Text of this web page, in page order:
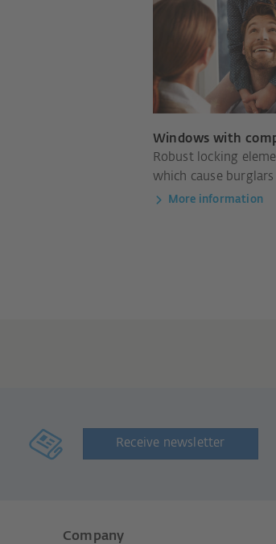
Windows with
Robust locking
which cause burglars
More information
Receive newsletter
Company